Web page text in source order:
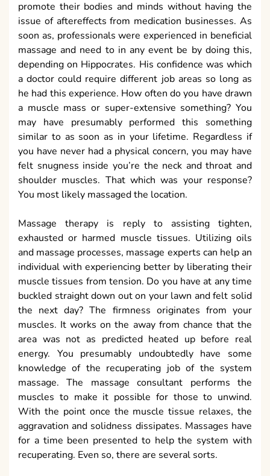
promote their bodies and minds without having the
issue of aftereffects from medication businesses. As
soon as, professionals were experienced in beneficial
massage and need to in any event be by doing this,
depending on Hippocrates. His confidence was which
a doctor could require different job areas so long as
he had this experience. How often do you have drawn
a muscle mass or super-extensive something? You
may have presumably performed this something
similar to as soon as in your lifetime. Regardless if
you have never had a physical concern, you may have
felt snugness inside you’re the neck and throat and
shoulder muscles. That which was your response?
You most likely massaged the location.
Massage therapy is reply to assisting tighten,
exhausted or harmed muscle tissues. Utilizing oils
and massage processes, massage experts can help an
individual with experiencing better by liberating their
muscle tissues from tension. Do you have at any time
buckled straight down out on your lawn and felt solid
the next day? The firmness originates from your
muscles. It works on the away from chance that the
area was not as predicted heated up before real
energy. You presumably undoubtedly have some
knowledge of the recuperating job of the system
massage. The massage consultant performs the
muscles to make it possible for those to unwind.
With the point once the muscle tissue relaxes, the
aggravation and solidness dissipates. Massages have
for a time been presented to help the system with
recuperating. Even so, there are several sorts.